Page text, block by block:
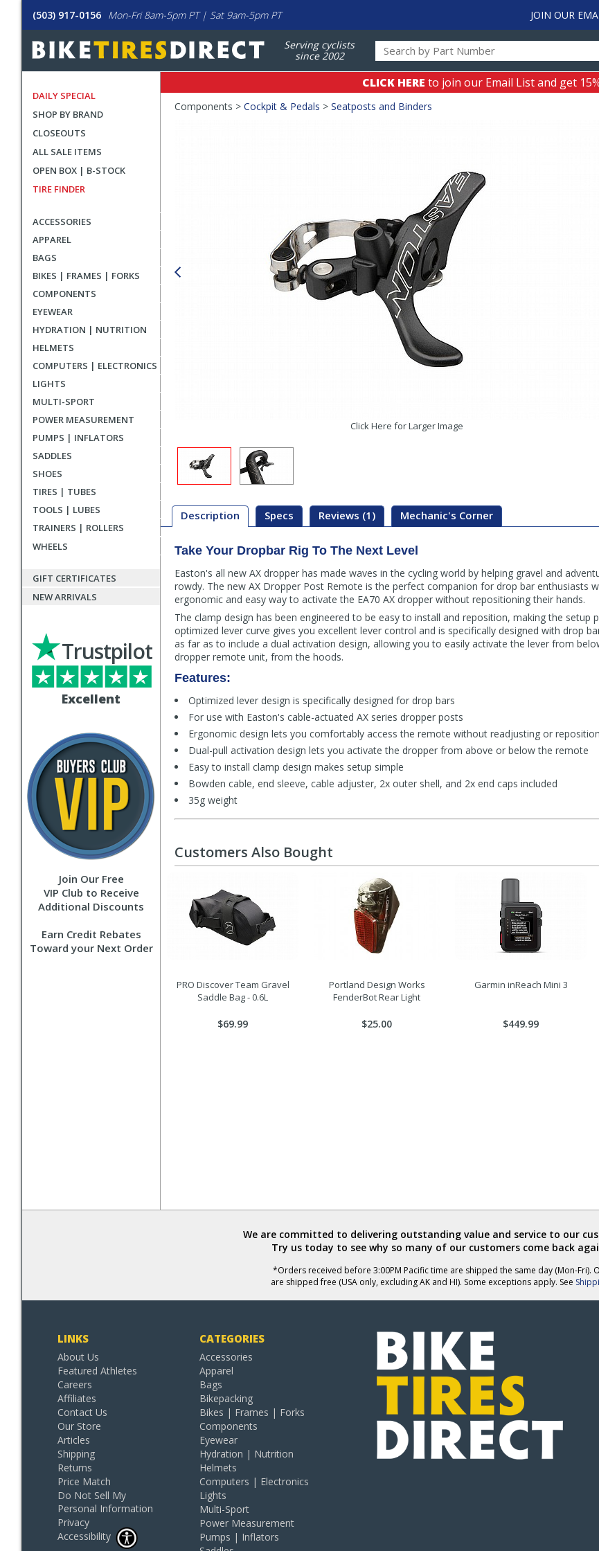
(503) 917-0156 Mon-Fri 8am-5pm PT | Sat 9am-5pm PT JOIN OUR
Serving cyclists
since 2002
DAILY SPECIAL
SHOP BY BRAND
CLOSEOUTS
ALL SALE ITEMS
OPEN BOX | B-STOCK
TIRE FINDER
ACCESSORIES
APPAREL
BAGS
BIKES | FRAMES | FORKS
COMPONENTS
EYEWEAR
HYDRATION | NUTRITION
HELMETS
COMPUTERS | ELECTRONICS
LIGHTS
MULTI-SPORT
POWER MEASUREMENT
PUMPS | INFLATORS
SADDLES
SHOES
TIRES | TUBES
TOOLS | LUBES
TRAINERS | ROLLERS
WHEELS
GIFT CERTIFICATES
NEW ARRIVALS
Excellent
Trustpilot
Join Our Free
VIP Club to Receive
Additional Discounts
Earn Credit Rebates
Toward your Next Order
CLICK HERE to join our Email List and get
Crumbs
Components > Cockpit & Pedals > Seatposts and Binders
Click Here for Larger Image
Description Specs Reviews (1) Mechanic's Corner
Description
Take Your Dropbar Rig To The Next Level
Easton's all new AX dropper has made waves in the cycling world by helping gravel and
rowdy. The new AX Dropper Post Remote is the perfect companion for drop bar enthusiasts
ergonomic and easy way to activate the EA70 AX dropper without repositioning their hands.
The clamp design has been engineered to be easy to install and reposition, making the setup
optimized lever curve gives you excellent lever control and is specifically designed with drop
as far as to include a dual activation design, allowing you to easily activate the lever from
dropper remote unit, from the hoods.
Features:
Optimized lever design is specifically designed for drop bars
For use with Easton's cable-actuated AX series dropper posts
Ergonomic design lets you comfortably access the remote without readjusting or
Dual-pull activation design lets you activate the dropper from above or below the remote
Easy to install clamp design makes setup simple
Bowden cable, end sleeve, cable adjuster, 2x outer shell, and 2x end caps included
35g weight
Customers Also Bought
PRO Discover Team Gravel
Saddle Bag - 0.6L
$69.99
Portland Design Works
FenderBot Rear Light
$25.00
Garmin inReach Mini 3
$449.99
We are committed to delivering outstanding value and service to our
Try us today to see why so many of our customers come back
*Orders received before 3:00PM Pacific time are shipped the same day (Mon-Fri).
are shipped free (USA only, excluding AK and HI). Some exceptions apply. See
LINKS
About Us
Featured Athletes
Careers
Affiliates
Contact Us
Our Store
Articles
Shipping
Returns
Price Match
Do Not Sell My
Personal Information
Privacy
Accessibility
CATEGORIES
Accessories
Apparel
Bags
Bikepacking
Bikes | Frames | Forks
Components
Eyewear
Hydration | Nutrition
Helmets
Computers | Electronics
Lights
Multi-Sport
Power Measurement
Pumps | Inflators